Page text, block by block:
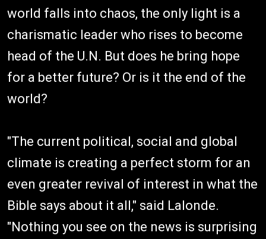
world falls into chaos, the only light is a
charismatic leader who rises to become
head of the U.N. But does he bring hope
for a better future? Or is it the end of the
world?
"The current political, social and global
climate is creating a perfect storm for an
even greater revival of interest in what the
Bible says about it all," said Lalonde.
"Nothing you see on the news is surprising